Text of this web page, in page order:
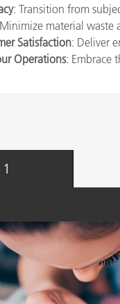
: Transition from
material waste
Satisfaction: Deliver
Operations: Embrace